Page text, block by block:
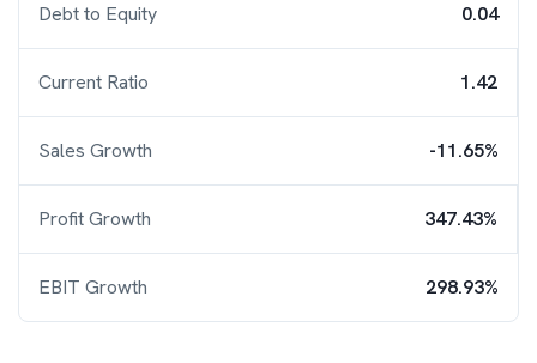
Debt to Equity 0.04
Current Ratio 1.42
Sales Growth -11.65%
Profit Growth 347.43%
EBIT Growth 298.93%